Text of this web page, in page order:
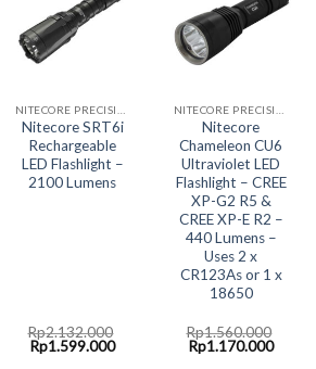
Nitecore SRT6i
Rechargeable
LED Flashlight –
2100 Lumens
Rp2.132.000
Original
price
Rp1.599.000Current
Nitecore
Chameleon CU6
Ultraviolet LED
Flashlight – CREE
XP-G2 R5 &
CREE XP-E R2 –
440 Lumens –
Uses 2 x
CR123As or 1 x
18650
Rp1.560.000
Original
price
Rp1.170.000